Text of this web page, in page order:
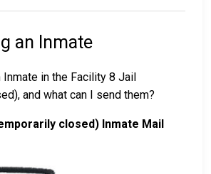
an Inmate
Inmate in the Facility 8 Jail
and what can I send them?
closed) Inmate Mail